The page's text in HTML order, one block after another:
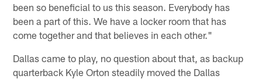
been so beneficial to us this season. Everybody has
been a part of this. We have a locker room that has
come together and that believes in each other."
Dallas came to play, no question about that, as backup
quarterback Kyle Orton steadily moved the Dallas